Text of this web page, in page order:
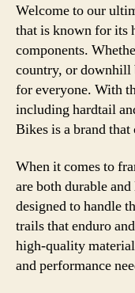
Welcome to our
that is known for its
components.
country, or downhill
for everyone. With
including hardtail
Bikes is a brand
When it comes to
are both durable
designed to handle
trails that enduro
high-quality
and performance